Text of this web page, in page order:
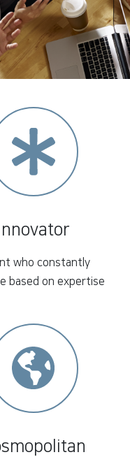
Innovator
who constantly
based on expertise